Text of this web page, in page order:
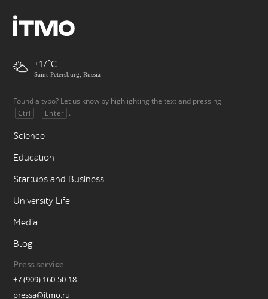
+17
Saint-Petersburg, Russia
Found a typo? Let us know by highlighting the text and pressing
Ctrl + Enter .
Science
Education
Startups and Business
University Life
Media
Blog
Press service
+7 (909) 160-50-18
pressa@itmo.ru